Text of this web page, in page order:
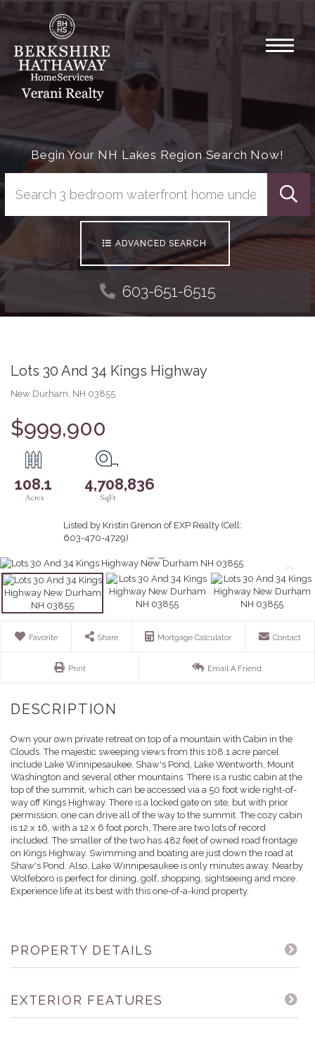
Menu
Begin Your NH Lakes Region Search Now!
ADVANCED SEARCH
603-651-6515
Lots 30 And 34 Kings Highway
New Durham, NH 03855
$999,900
108.1 4,708,836
Listed by Kristin Grenon of EXP Realty (Cell:
603-470-4729)
Favorite Share Mortgage Calculator Contact
Print Email A Friend
Own your own private retreat on top of a mountain with Cabin in the
Clouds. The majestic sweeping views from this 108.1 acre parcel
include Lake Winnipesaukee, Shaw's Pond, Lake Wentworth, Mount
Washington and several other mountains. There is a rustic cabin at the
top of the summit, which can be accessed via a 50 foot wide right-of-
way off Kings Highway. There is a locked gate on site, but with prior
permission, one can drive all of the way to the summit. The cozy cabin
is 12 x 16, with a 12 x 6 foot porch. There are two lots of record
included. The smaller of the two has 482 feet of owned road frontage
on Kings Highway. Swimming and boating are just down the road at
Shaw's Pond. Also, Lake Winnipesaukee is only minutes away. Nearby
Wolfeboro is perfect for dining, golf, shopping, sightseeing and more.
Experience life at its best with this one-of-a-kind property.
PROPERTY DETAILS
EXTERIOR FEATURES